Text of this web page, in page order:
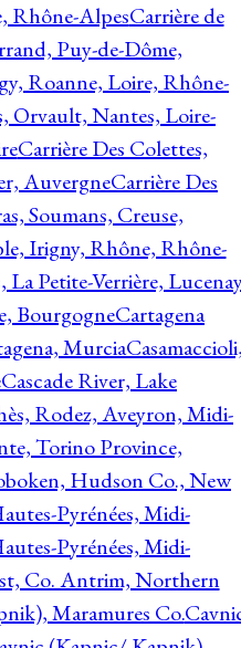
Rhône-AlpesCarrière de
Puy-de-Dôme,
Roanne, Loire, Rhône-
Orvault, Nantes, Loire-
Carrière Des Colettes,
AuvergneCarrière Des
Soumans, Creuse,
Irigny, Rhône, Rhône-
La Petite-Verrière,
BourgogneCartagena
Murcia
Cascade River, Lake
Rodez, Aveyron, Midi-
Torino Province,
Hudson Co., New
Pyrénées, Midi-
Pyrénées, Midi-
Co. Antrim, Northern
Maramures Co.